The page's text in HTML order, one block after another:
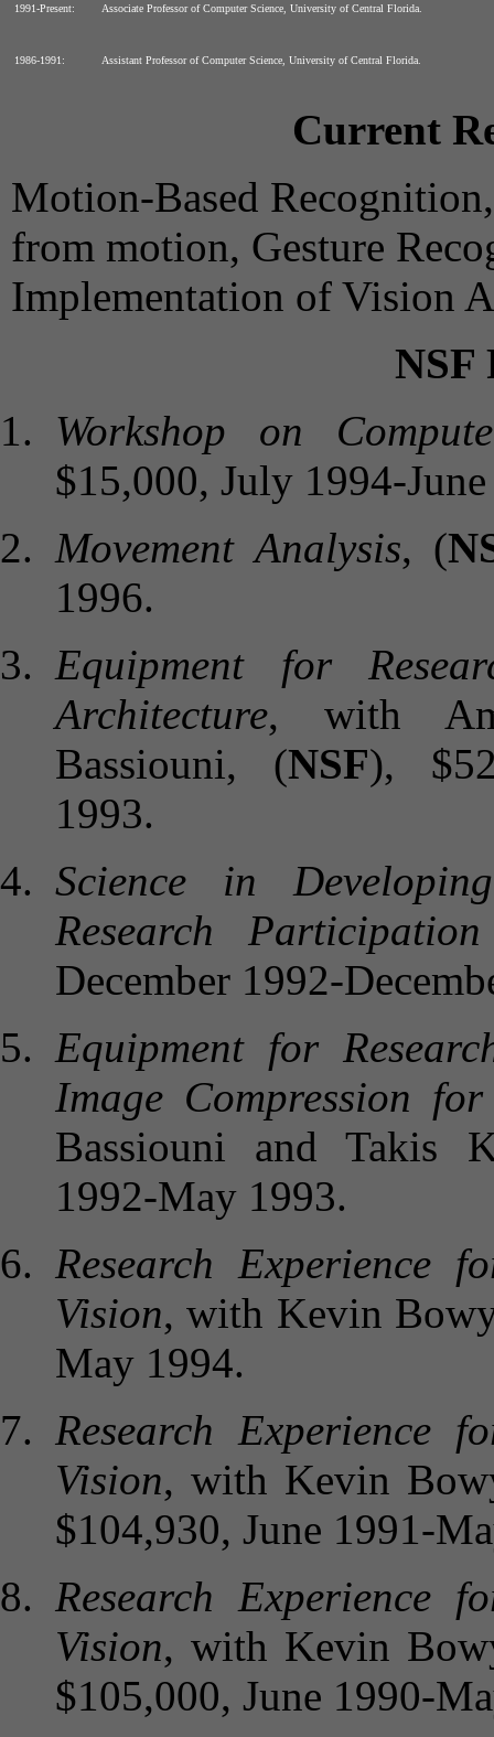
1991-Present: Associate Professor of Computer Science, University of Central Florida.
1986-1991: Assistant Professor of Computer Science, University of Central Florida.
Current
Motion-Based
from motion, Gesture
Implementation of Vision
NSF
Workshop on
$15,000, July 1994-
Movement Analysis, (
1996.
Equipment for
Architecture, with
Bassiouni, (NSF),
1993.
Science in
Research
December 1992-
Equipment for
Image Compression
Bassiouni and Takis
1992-May 1993.
Research Experience
Vision, with Kevin
May 1994.
Research Experience
Vision, with Kevin
$104,930, June 1991-
Research Experience
Vision, with Kevin
$105,000, June 1990-